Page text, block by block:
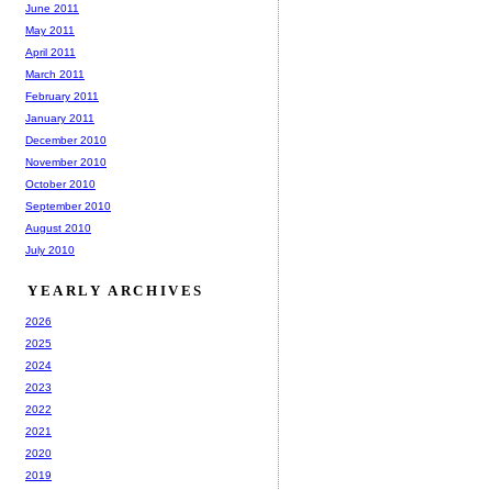
June 2011
May 2011
April 2011
March 2011
February 2011
January 2011
December 2010
November 2010
October 2010
September 2010
August 2010
July 2010
YEARLY ARCHIVES
2026
2025
2024
2023
2022
2021
2020
2019